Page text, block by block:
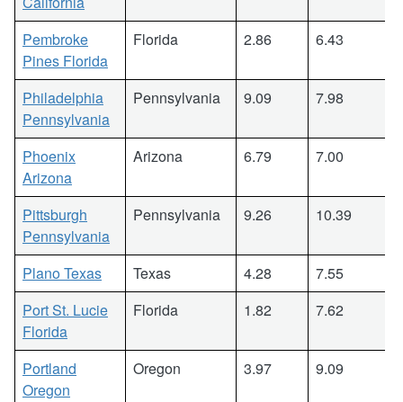
Pembroke
Pines Florida
Florida 2.86 6.43
Philadelphia
Pennsylvania
Pennsylvania 9.09 7.98
Phoenix
Arizona
Arizona 6.79 7.00
Pittsburgh
Pennsylvania
Pennsylvania 9.26 10.39
Plano Texas Texas 4.28
7.55
Port St. Lucie
Florida
Florida 1.82 7.62
Portland
Oregon
Oregon 3.97 9.09